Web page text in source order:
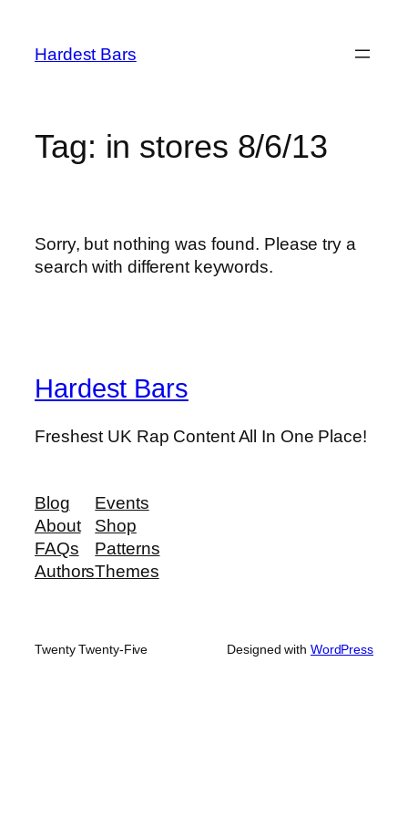
content
Hardest Bars
Tag: in stores 8/6/13
Sorry, but nothing was found. Please try a
search with different keywords.
Hardest Bars
Freshest UK Rap Content All In One Place!
Blog
About
FAQs
Authors
Events
Shop
Patterns
Themes
Twenty Twenty-Five Designed with WordPress